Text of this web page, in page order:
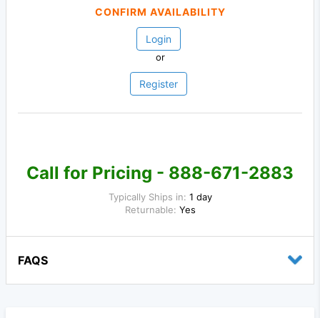
CONFIRM AVAILABILITY
Login
or
Register
Call for Pricing - 888-671-2883
Typically Ships in: 1 day
Returnable: Yes
FAQS